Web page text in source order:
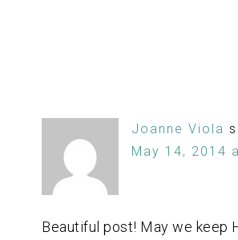
Joanne Viola
May 14, 2014
Beautiful post! May we keep